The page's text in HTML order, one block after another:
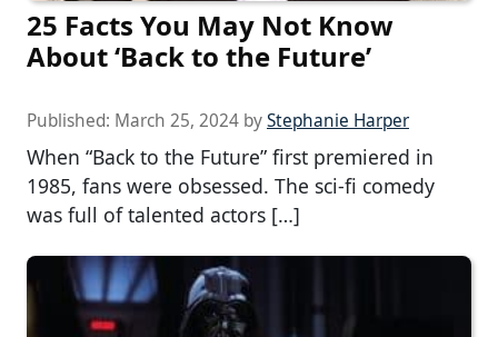
25 Facts You May Not Know
About ‘Back to the Future’
Published: March 25, 2024 byStephanie Harper
When “Back to the Future” first premiered in
1985, fans were obsessed. The sci-fi comedy
was full of talented actors […]